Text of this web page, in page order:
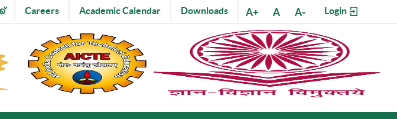
Login
A-
A
A+
Downloads
Academic Calendar
Careers